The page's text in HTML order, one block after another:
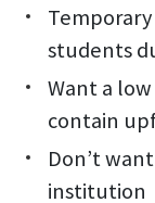
students
Want a
contain
Don’t
institution